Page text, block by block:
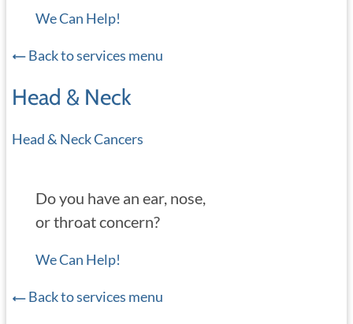
We Can Help!
Back to services menu
Head & Neck
Head & Neck Cancers
Do you have an ear, nose,
or throat concern?
We Can Help!
Back to services menu